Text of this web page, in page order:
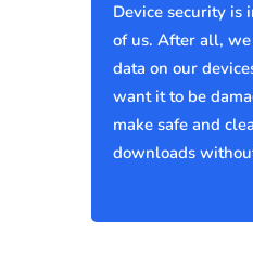
Device security is
of us. After all,
data on our
want it to be
make safe and
downloads